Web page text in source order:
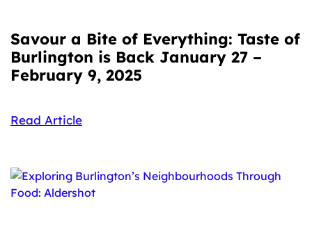
Savour a Bite of Everything: Taste of
Burlington is Back January 27 –
February 9, 2025
Read Article